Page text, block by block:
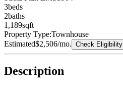
3beds
2baths
1,189sqft
Property Type:Townhouse
Estimated$2,506/mo. Check Eligibility
Description